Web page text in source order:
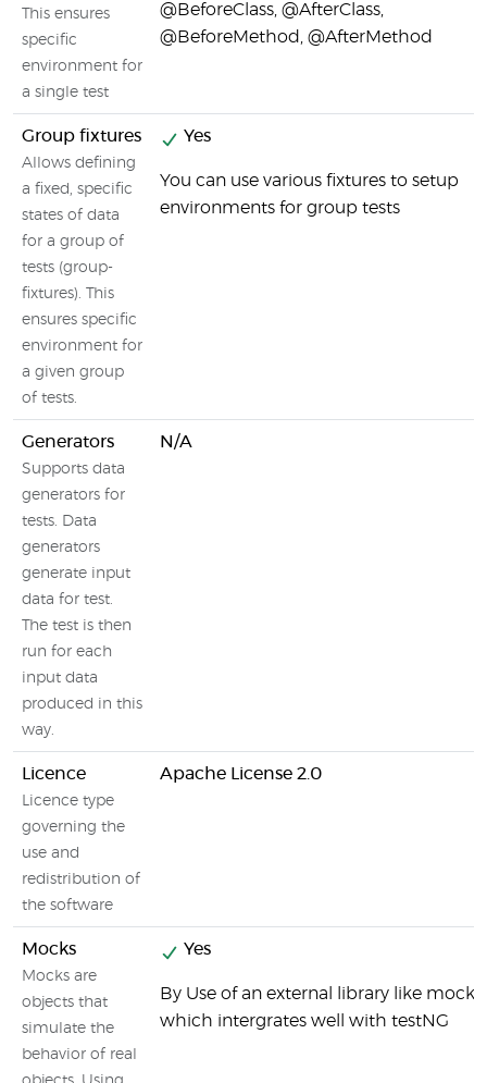
This ensures
specific
environment for
a single test
@BeforeClass, @AfterClass,
@BeforeMethod, @AfterMethod
Group fixtures
Allows defining
a fixed, specific
states of data
for a group of
tests (group-
fixtures). This
ensures specific
environment for
a given group
of tests.
Yes
You can use various fixtures to setup
environments for group tests
Generators
Supports data
generators for
tests. Data
generators
generate input
data for test.
The test is then
run for each
input data
produced in this
way.
N/A
Licence
Licence type
governing the
use and
redistribution of
the software
Apache License 2.0
Mocks
Mocks are
objects that
simulate the
behavior of real
Yes
By Use of an external library like mockit
which intergrates well with testNG